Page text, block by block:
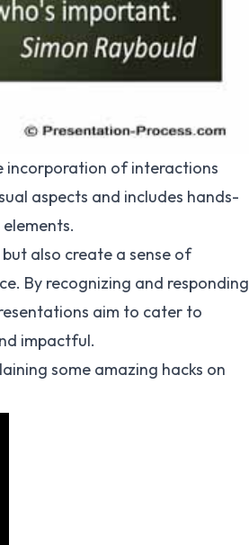
incorporation of interactions
aspects and includes hands-
also create a sense of
By recognizing and responding
aim to cater to
impactful.
some amazing hacks on